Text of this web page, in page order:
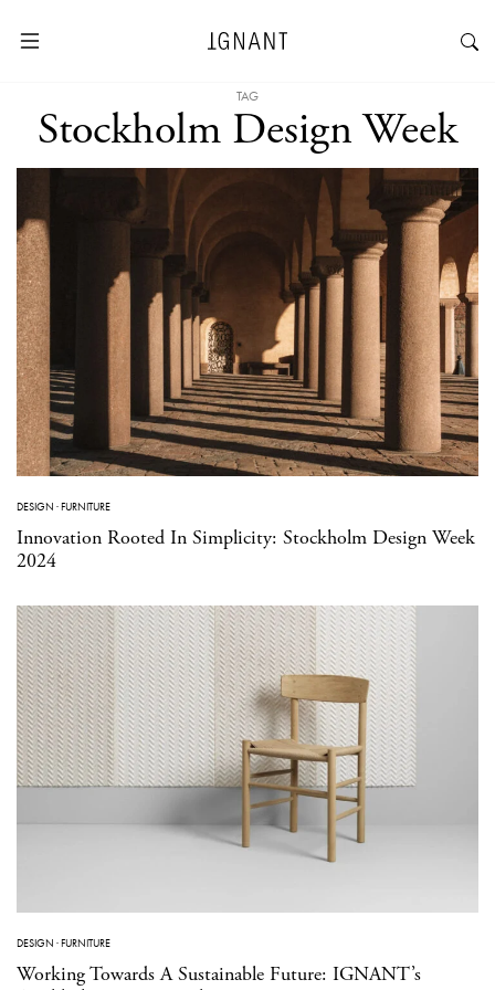
TAG
Stockholm Design Week
DESIGN ·FURNITURE
Innovation Rooted In Simplicity: Stockholm Design Week
2024
DESIGN ·FURNITURE
Working Towards A Sustainable Future: IGNANT’s